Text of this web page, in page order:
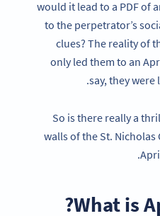
would it lead to a PDF of
to the perpetrator’s
clues? The reality of
only led them to an
say, they
So is there really a
walls of the St. Nicholas
What is